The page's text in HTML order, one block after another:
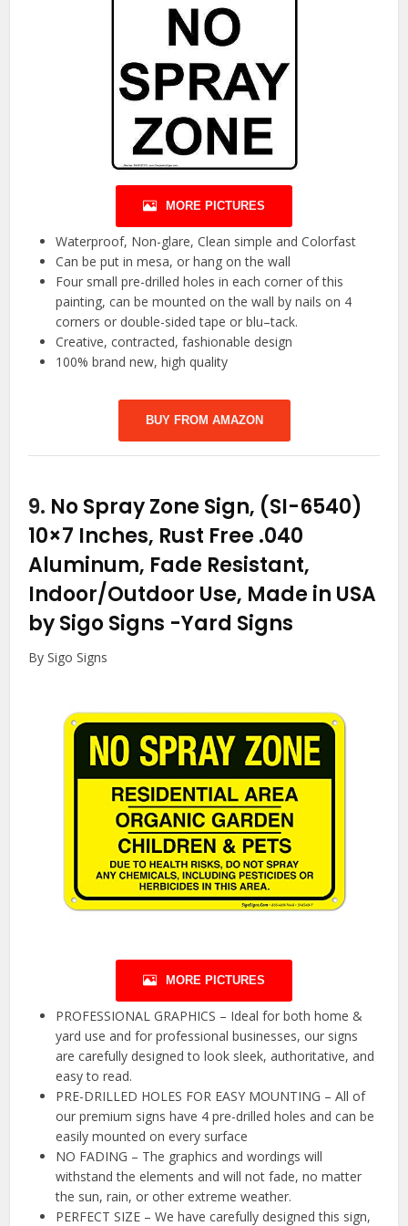
MORE PICTURES
Waterproof, Non-glare, Clean simple and Colorfast
Can be put in mesa, or hang on the wall
Four small pre-drilled holes in each corner of this
painting, can be mounted on the wall by nails on 4
corners or double-sided tape or blu–tack.
Creative, contracted, fashionable design
100% brand new, high quality
BUY FROM AMAZON
9. No Spray Zone Sign, (SI-6540)
10×7 Inches, Rust Free .040
Aluminum, Fade Resistant,
Indoor/Outdoor Use, Made in USA
by Sigo Signs -Yard Signs
By Sigo Signs
MORE PICTURES
PROFESSIONAL GRAPHICS – Ideal for both home &
yard use and for professional businesses, our signs
are carefully designed to look sleek, authoritative, and
easy to read.
PRE-DRILLED HOLES FOR EASY MOUNTING – All of
our premium signs have 4 pre-drilled holes and can be
easily mounted on every surface
NO FADING – The graphics and wordings will
withstand the elements and will not fade, no matter
the sun, rain, or other extreme weather.
PERFECT SIZE – We have carefully designed this sign,